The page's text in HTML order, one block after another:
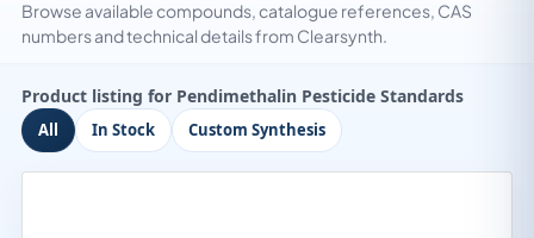
Browse available compounds, catalogue references, CAS
numbers and technical details from Clearsynth.
Product listing for Pendimethalin Pesticide Standards
All In Stock Custom Synthesis